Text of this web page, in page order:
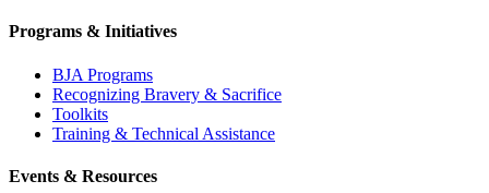
Programs & Initiatives
BJA Programs
Recognizing Bravery & Sacrifice
Toolkits
Training & Technical Assistance
Events & Resources